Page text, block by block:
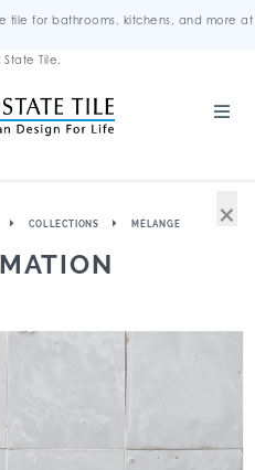
tile for bathrooms, kitchens, and more at
Tile.
COLLECTIONS MÉLANGE ×